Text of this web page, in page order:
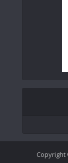
Copyright